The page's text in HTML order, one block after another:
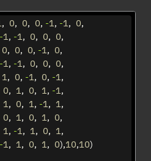
, 0, 0, 0, -1, -1, 0,
-1, -1, 0, 0, 0,
0, 0, 0, -1, 0,
-1, -1, 0, 0, 0,
1, 0, -1, 0, -1,
0, 1, 0, 1, -1,
1, 0, 1, -1, 1,
0, 1, 0, 1, 0,
1, -1, 1, 0, 1,
-1, 1, 0, 1, 0),10,10)